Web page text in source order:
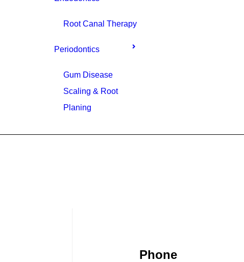
Root Canal Therapy
Periodontics
Gum Disease
Scaling & Root
Planing
Phone